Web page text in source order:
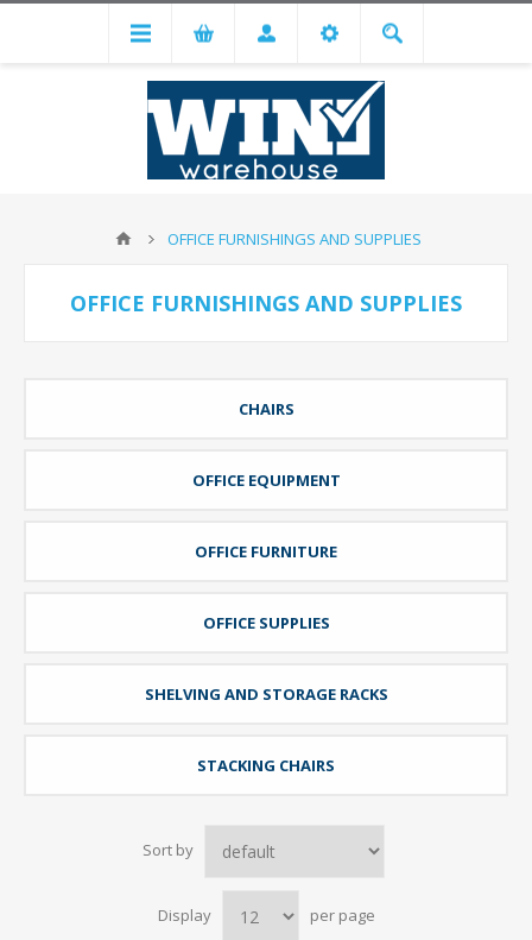
OFFICE FURNISHINGS AND SUPPLIES
OFFICE FURNISHINGS AND SUPPLIES
CHAIRS
OFFICE EQUIPMENT
OFFICE FURNITURE
OFFICE SUPPLIES
SHELVING AND STORAGE RACKS
STACKING CHAIRS
Sort by
Display per page